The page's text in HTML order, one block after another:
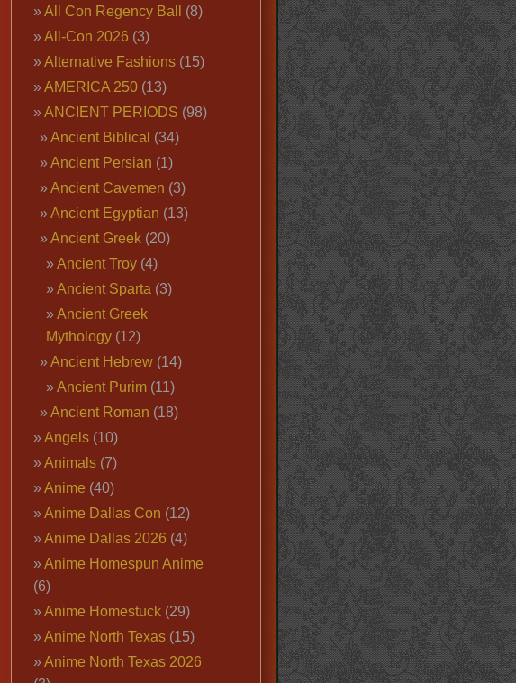
All Con Regency Ball
(8)
All-Con 2026 (3)
Alternative Fashions(15)
AMERICA 250(13)
ANCIENT PERIODS (98)
Ancient Biblical (34)
Ancient Persian (1)
Ancient Cavemen (3)
Ancient Egyptian (13)
Ancient Greek(20)
Ancient Troy(4)
Ancient Sparta (3)
Ancient Greek
Mythology(12)
Ancient Hebrew(14)
Ancient Purim(11)
Ancient Roman (18)
Angels(10)
Animals(7)
Anime (40)
Anime Dallas Con (12)
Anime Dallas 2026 (4)
Anime Homespun Anime
(6)
Anime Homestuck(29)
Anime North Texas(15)
Anime North Texas 2026